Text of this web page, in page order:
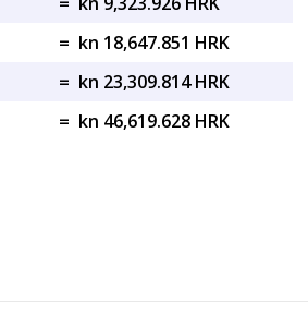
= kn 18,647.851 HRK
= kn 23,309.814 HRK
= kn 46,619.628 HRK